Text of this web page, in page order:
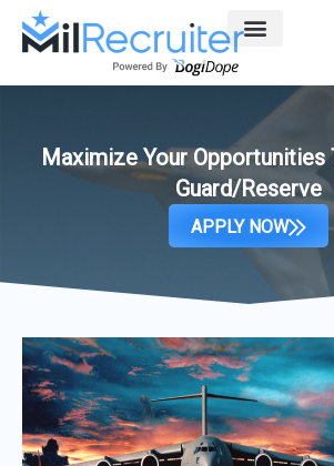
Maximize Your Opportunities
Guard/Reserve
APPLY NOW